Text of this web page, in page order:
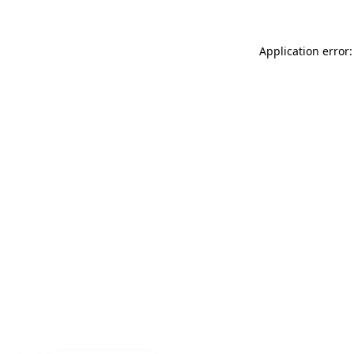
Application